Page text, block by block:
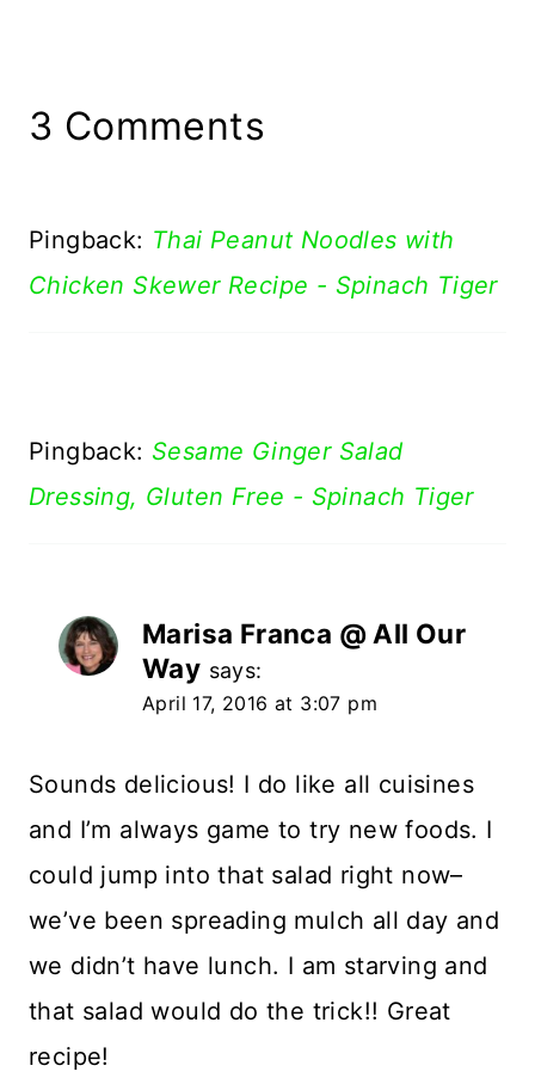
3 Comments
Pingback: Thai Peanut Noodles with
Chicken Skewer Recipe - Spinach Tiger
Pingback: Sesame Ginger Salad
Dressing, Gluten Free - Spinach Tiger
Marisa Franca @ All Our
Way says:
April 17, 2016 at 3:07 pm
Sounds delicious! I do like all cuisines
and I’m always game to try new foods. I
could jump into that salad right now–
we’ve been spreading mulch all day and
we didn’t have lunch. I am starving and
that salad would do the trick!! Great
recipe!